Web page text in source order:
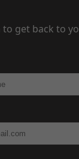
to get back to